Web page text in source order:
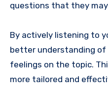
questions that they
By actively listening to
better understanding
feelings on the topic.
more tailored and